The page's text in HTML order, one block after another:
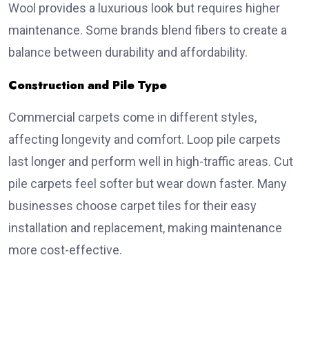
Wool provides a luxurious look but requires higher
maintenance. Some brands blend fibers to create a
balance between durability and affordability.
Construction and Pile Type
Commercial carpets come in different styles,
affecting longevity and comfort. Loop pile carpets
last longer and perform well in high-traffic areas. Cut
pile carpets feel softer but wear down faster. Many
businesses choose carpet tiles for their easy
installation and replacement, making maintenance
more cost-effective.